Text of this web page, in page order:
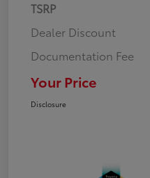
TSRP
Dealer Discount
Documentation Fee
Your Price
Disclosure